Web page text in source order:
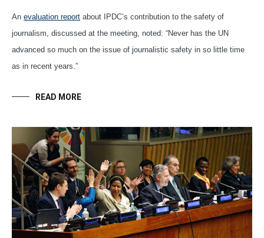
An evaluation report about IPDC’s contribution to the safety of
journalism, discussed at the meeting, noted: “Never has the UN
advanced so much on the issue of journalistic safety in so little time
as in recent years.”
READ MORE